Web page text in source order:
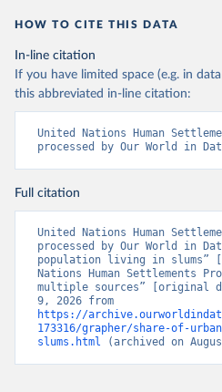
HOW TO CITE THIS DATA
In-line citation
If you have limited space (e.g. in
this abbreviated in-line citation:
United Nations Human
processed by Our World in
Full citation
United Nations Human
processed by Our World in
population living in slums”
Nations Human Settlements
multiple sources” [original
https://
173316/grapher/share-of-
slums.html (archived on